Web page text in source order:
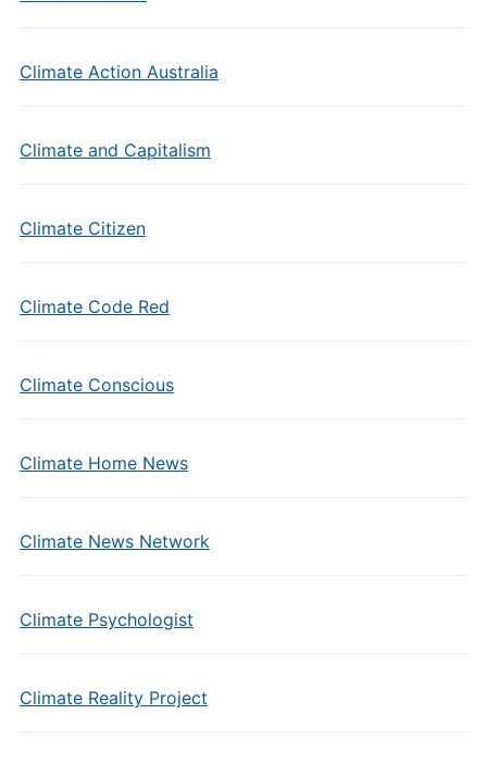
Climate Action Australia
Climate and Capitalism
Climate Citizen
Climate Code Red
Climate Conscious
Climate Home News
Climate News Network
Climate Psychologist
Climate Reality Project